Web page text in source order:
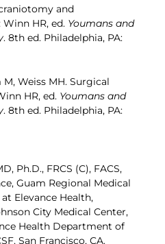
and
HR, ed. Youmans and
. 8th ed. Philadelphia, PA:
Weiss MH. Surgical
HR, ed. Youmans and
. 8th ed. Philadelphia, PA:
Ph.D., FRCS (C), FACS,
Guam Regional Medical
Elevance Health,
City Medical Center,
Health Department of
San Francisco, CA.